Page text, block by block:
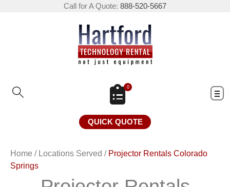
Call for A Quote: 888-520-5667
0
QUICK QUOTE
Home / Locations Served / Projector Rentals Colorado
Springs